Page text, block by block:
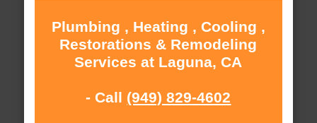
Plumbing , Heating , Cooling ,
Restorations & Remodeling
Services at Laguna, CA
- Call (949) 829-4602